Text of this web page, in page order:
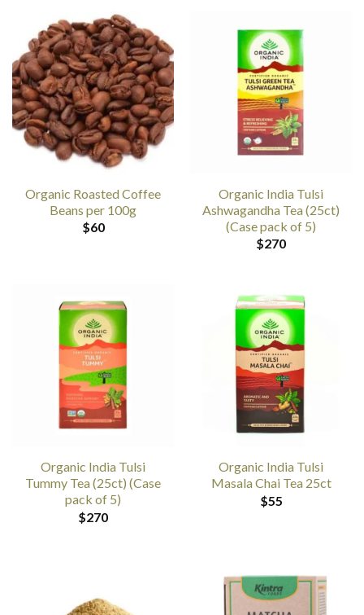
Organic Roasted Coffee
Beans per 100g
$60
Organic India Tulsi
Ashwagandha Tea (25ct)
(Case pack of 5)
$270
Organic India Tulsi
Tummy Tea (25ct) (Case
pack of 5)
$270
Organic India Tulsi
Masala Chai Tea 25ct
$55